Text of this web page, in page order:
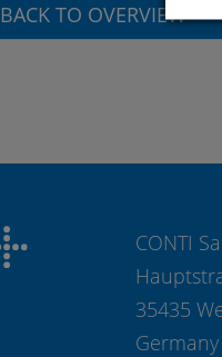
BACK TO OVERVIEW
CONTI
35435
Germany